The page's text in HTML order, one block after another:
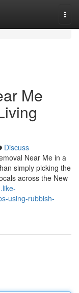
Me
Discuss
Near Me in a
simply picking the
across the New
using-rubbish-